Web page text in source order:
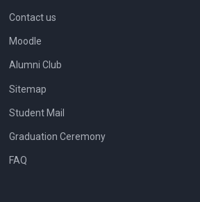
Contact us
Moodle
Alumni Club
Sitemap
Student Mail
Graduation Ceremony
FAQ